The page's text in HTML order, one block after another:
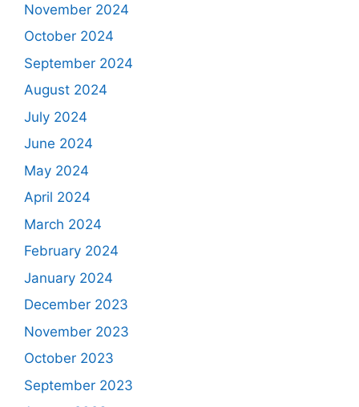
November 2024
October 2024
September 2024
August 2024
July 2024
June 2024
May 2024
April 2024
March 2024
February 2024
January 2024
December 2023
November 2023
October 2023
September 2023